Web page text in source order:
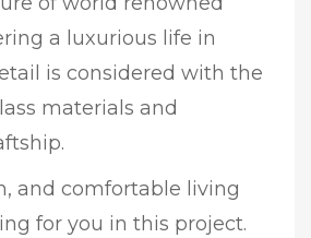
a luxurious life in
is considered with the
materials and
and comfortable living
for you in this project.